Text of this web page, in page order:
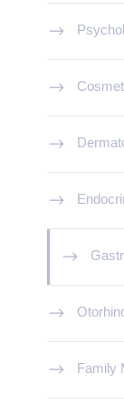
Family